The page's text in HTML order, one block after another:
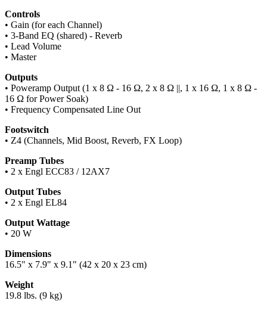
Controls
• Gain (for each Channel)
• 3-Band EQ (shared) - Reverb
• Lead Volume
• Master
Outputs
• Poweramp Output (1 x 8 Ω - 16 Ω, 2 x 8 Ω ||, 1 x 16 Ω, 1 x 8 Ω -
16 Ω for Power Soak)
• Frequency Compensated Line Out
Footswitch
• Z4 (Channels, Mid Boost, Reverb, FX Loop)
Preamp Tubes
• 2 x Engl ECC83 / 12AX7
Output Tubes
• 2 x Engl EL84
Output Wattage
• 20 W
Dimensions
16.5" x 7.9" x 9.1" (42 x 20 x 23 cm)
Weight
19.8 lbs. (9 kg)